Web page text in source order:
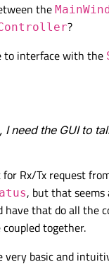
the
?
to interface with the
need the GUI to
Rx/Tx request
, but that seems
have that do all the
coupled together.
very basic and